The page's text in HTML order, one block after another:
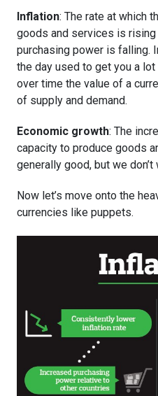
Inflation: The rate at which
goods and services is rising
purchasing power is falling.
the day used to get you a
over time the value of a
of supply and demand.
Economic growth: The
capacity to produce goods
generally good, but we
Now let’s move onto the
currencies like puppets.